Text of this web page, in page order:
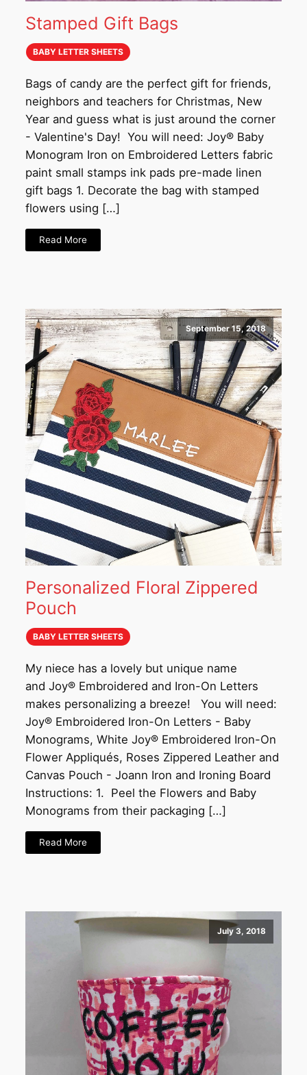
Stamped Gift Bags
BABY LETTER SHEETS
Bags of candy are the perfect gift for friends,
neighbors and teachers for Christmas, New
Year and guess what is just around the corner
- Valentine's Day! You will need: Joy® Baby
Monogram Iron on Embroidered Letters fabric
paint small stamps ink pads pre-made linen
gift bags 1. Decorate the bag with stamped
flowers using […]
Read More
September 15, 2018
Personalized Floral Zippered
Pouch
BABY LETTER SHEETS
My niece has a lovely but unique name
and Joy® Embroidered and Iron-On Letters
makes personalizing a breeze! You will need:
Joy® Embroidered Iron-On Letters - Baby
Monograms, White Joy® Embroidered Iron-On
Flower Appliqués, Roses Zippered Leather and
Canvas Pouch - Joann Iron and Ironing Board
Instructions: 1. Peel the Flowers and Baby
Monograms from their packaging […]
Read More
July 3, 2018